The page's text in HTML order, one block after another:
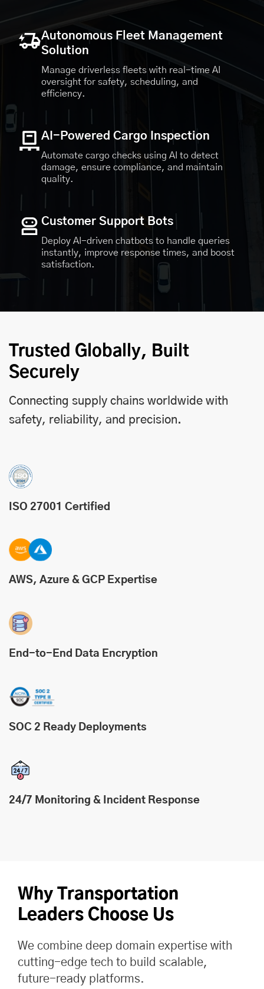
Autonomous Fleet Management
Solution
Manage driverless fleets with real-time AI
oversight for safety, scheduling, and
efficiency.
AI-Powered Cargo Inspection
Automate cargo checks using AI to detect
damage, ensure compliance, and maintain
quality.
Customer Support Bots
Deploy AI-driven chatbots to handle queries
instantly, improve response times, and boost
satisfaction.
Trusted Globally, Built
Securely
Connecting supply chains worldwide with
safety, reliability, and precision.
ISO 27001 Certified
AWS, Azure & GCP Expertise
End-to-End Data Encryption
SOC 2 Ready Deployments
24/7 Monitoring & Incident Response
Why Transportation
Leaders Choose Us
We combine deep domain expertise with
cutting-edge tech to build scalable,
future-ready platforms.